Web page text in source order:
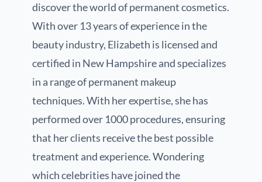
discover the world of permanent cosmetics.
With over 13 years of experience in the
beauty industry, Elizabeth is licensed and
certified in New Hampshire and specializes
in a range of permanent makeup
techniques. With her expertise, she has
performed over 1000 procedures, ensuring
that her clients receive the best possible
treatment and experience. Wondering
which celebrities have joined the